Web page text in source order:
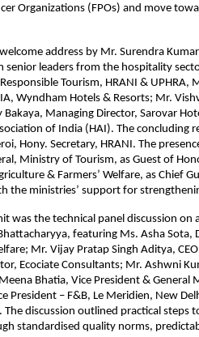
Organizations (FPOs) and move
address by Mr. Surendra
senior leaders from the hospitality
Tourism, HRANI & UPHRA,
Wyndham Hotels & Resorts; Mr.
Bakaya, Managing Director, Sarovar
of India (HAI). The concluding
Hony. Secretary, HRANI. The
Ministry of Tourism, as Guest of
& Farmers’ Welfare, as Chief
the ministries’ support for
was the technical panel discussion on
featuring Ms. Asha
Mr. Vijay Pratap Singh Aditya,
Ecociate Consultants; Mr. Ashwni
Bhatia, Vice President & General
President – F&B, Le Meridien, New
The discussion outlined practical steps
standardised quality norms,